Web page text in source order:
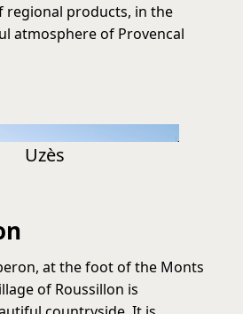
products, in the
atmosphere of Provencal
Uzès
at the foot of the Monts
of Roussillon is